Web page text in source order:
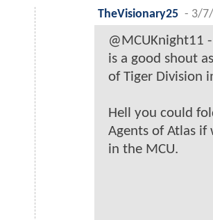
TheVisionary25 - 3/
@MCUKnight11
is a good shout
of Tiger Division
Hell you could
Agents of Atlas if
in the MCU.